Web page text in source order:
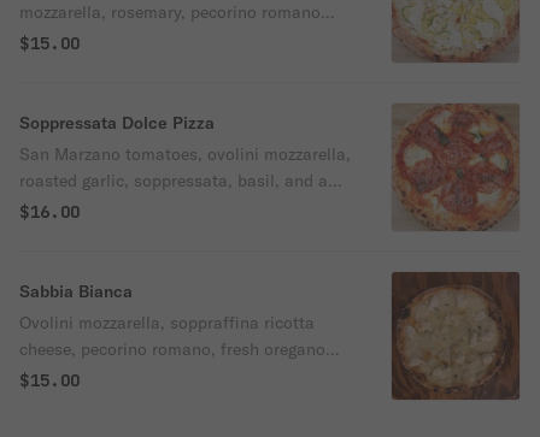
mozzarella, rosemary, pecorino romano
cheese, zucchini, yellow squash,
$15.00
Soppressata Dolce Pizza
San Marzano tomatoes, ovolini mozzarella,
roasted garlic, soppressata, basil, and a
splash of chili honey.
$16.00
Sabbia Bianca
Ovolini mozzarella, soppraffina ricotta
cheese, pecorino romano, fresh oregano
and rosemary herbs.
$15.00